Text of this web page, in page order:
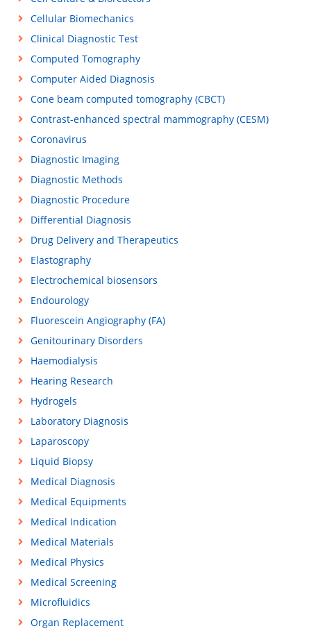
Cellular Biomechanics
Clinical Diagnostic Test
Computed Tomography
Computer Aided Diagnosis
Cone beam computed tomography (CBCT)
Contrast-enhanced spectral mammography (CESM)
Coronavirus
Diagnostic Imaging
Diagnostic Methods
Diagnostic Procedure
Differential Diagnosis
Drug Delivery and Therapeutics
Elastography
Electrochemical biosensors
Endourology
Fluorescein Angiography (FA)
Genitourinary Disorders
Haemodialysis
Hearing Research
Hydrogels
Laboratory Diagnosis
Laparoscopy
Liquid Biopsy
Medical Diagnosis
Medical Equipments
Medical Indication
Medical Materials
Medical Physics
Medical Screening
Microfluidics
Organ Replacement